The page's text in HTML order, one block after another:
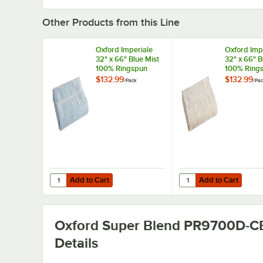
Other Products from this Line
Oxford Imperiale
32" x 66" Blue Mist
100% Ringspun
Cotton Pool Towel
$132.99/Pack
Add to Cart
Quantity for Oxford Imperiale 32" x 66" Blue Mist 100%
Add to Cart
Oxford
32" x 66"
100%
Cotton Pool
$132.99/
Add to Cart
Quantity for Oxford
Add to Cart
Oxford Super Blend PR9700D-
Details